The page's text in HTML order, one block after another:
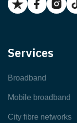
Services
Broadband
Mobile broadband
City fibre networks